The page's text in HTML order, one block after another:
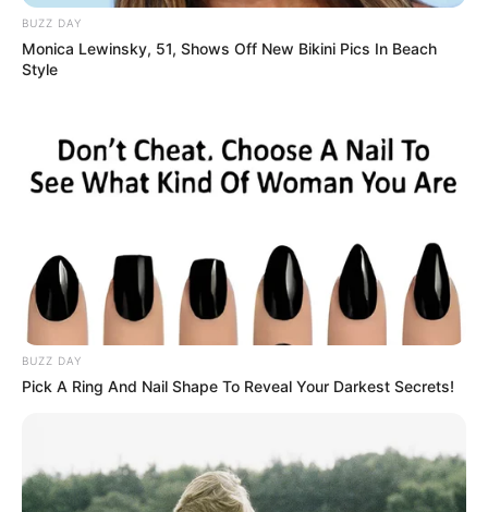
BUZZ DAY
Monica Lewinsky, 51, Shows Off New Bikini Pics In Beach
Style
BUZZ DAY
Pick A Ring And Nail Shape To Reveal Your Darkest Secrets!